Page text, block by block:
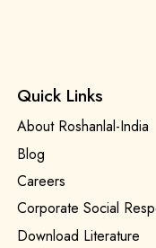
Quick Links
About Roshanlal-India
Blog
Careers
Corporate Social
Download Literature